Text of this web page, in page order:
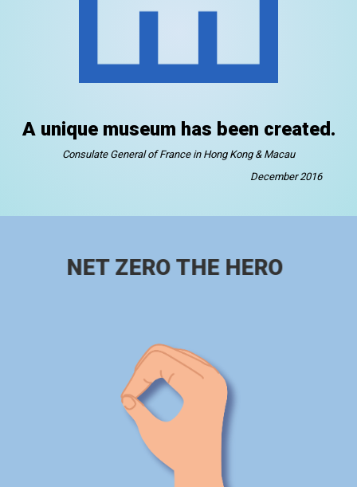
A unique museum has been created.
Consulate General of France in Hong Kong & Macau
December 2016
NET ZERO THE HERO